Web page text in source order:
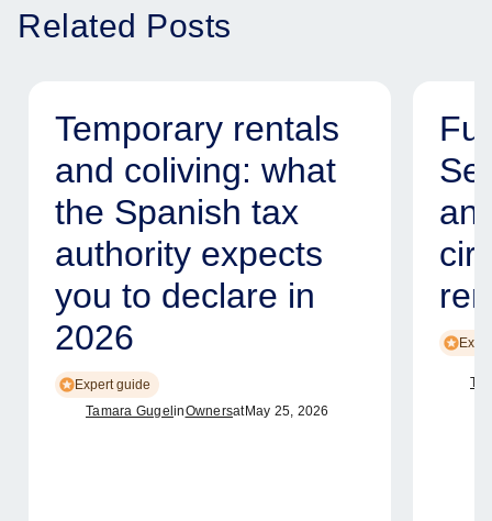
Related Posts
Temporary rentals
and coliving: what
the Spanish tax
authority expects
you to declare in
2026
Expert guide
Tamara Gugel inOwnersatMay 25, 2026